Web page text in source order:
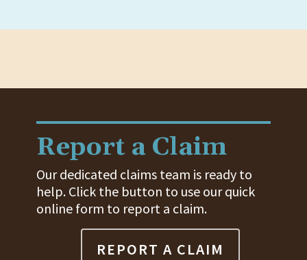
Report a Claim
Our dedicated claims team is ready to
help. Click the button to use our quick
online form to report a claim.
REPORT A CLAIM